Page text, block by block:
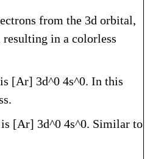
from the 3d orbital,
in a colorless
[Ar] 3d^0 4s^0. In this
[Ar] 3d^0 4s^0. Similar to